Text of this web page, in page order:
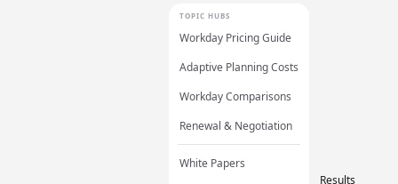
TOPIC HUBS
Workday Pricing Guide
Adaptive Planning Costs
Workday Comparisons
Renewal & Negotiation
White Papers
Results